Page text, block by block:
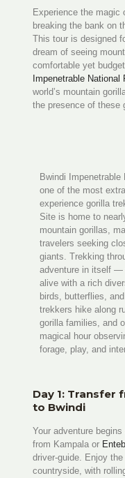
Experience the magic
breaking the bank on
This tour is designed
dream of seeing
comfortable yet
Impenetrable National
world’s mountain
the presence of these
Bwindi
one of the most
experience gorilla
Site is home to
mountain gorillas,
travelers seeking
giants. Trekking
adventure in itself —
alive with a rich
birds, butterflies,
trekkers hike along
gorilla families, and
magical hour
forage, play, and
Day 1: Transfer
to Bwindi
Your adventure
from Kampala or
driver-guide. Enjoy
countryside, with